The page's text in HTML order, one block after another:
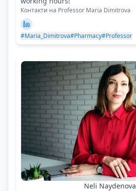
Контакти на Professor Maria Dimitrova
#Maria_Dimitrova#Pharmacy#Professor
Neli Naydenova